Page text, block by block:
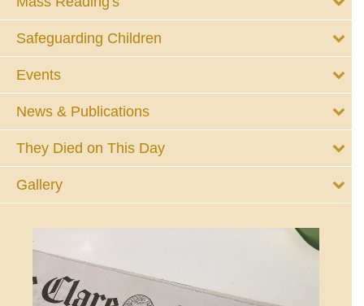
Safeguarding Children
Events
News & Publications
They Died on This Day
Gallery